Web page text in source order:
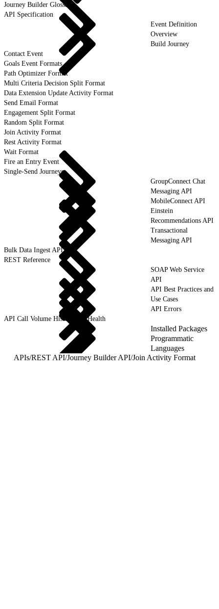
Journey Builder Glossary
API Specification
Event Definition
Overview
Build Journey
Contact Event
Goals Event Formats
Path Optimizer Format
Multi Criteria Decision Split Format
Data Extension Update Activity Format
Send Email Format
Engagement Split Format
Random Split Format
Join Activity Format
Rest Activity Format
Wait Format
Fire an Entry Event
Single-Send Journeys
GroupConnect Chat
Messaging API
MobileConnect API
Einstein
Recommendations API
Transactional
Messaging API
Bulk Data Ingest API
REST Reference
SOAP Web Service
API
API Best Practices and
Use Cases
API Errors
API Call Volume History and Health
Installed Packages
Programmatic
Languages
APIs/REST API/Journey Builder API/Join Activity Format